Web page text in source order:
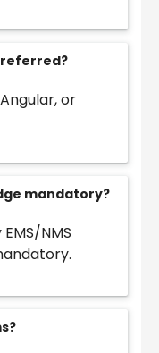
or
mandatory?
NMS